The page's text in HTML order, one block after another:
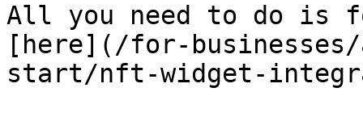
All you need to do is
[here](/for-